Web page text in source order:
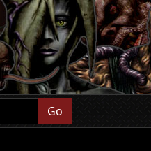
Go